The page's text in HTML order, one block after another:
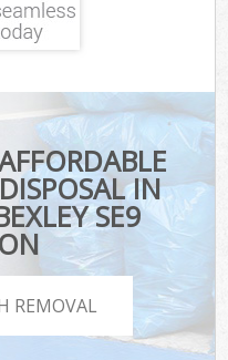
IN
SE9
REMOVAL